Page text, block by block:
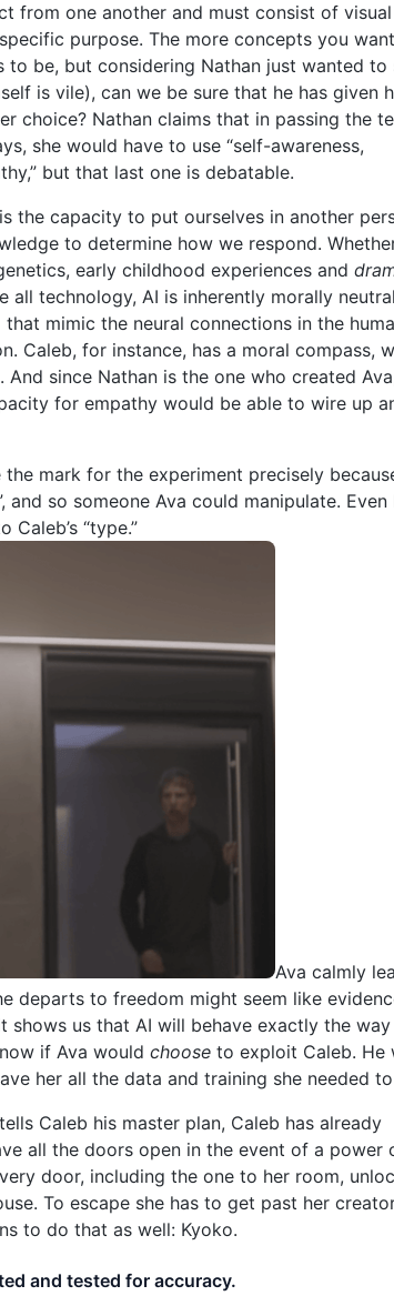
from one another and must consist of
purpose. The more concepts you
be, but considering Nathan just wanted to
is vile), can we be sure that he has given
choice? Nathan claims that in passing the
she would have to use “self-awareness,
but that last one is debatable.
the capacity to put ourselves in another
to determine how we respond.
early childhood experiences and
all technology, AI is inherently morally
mimic the neural connections in the
Caleb, for instance, has a moral compass,
since Nathan is the one who created
for empathy would be able to wire up
mark for the experiment precisely
and so someone Ava could manipulate. Even
“type.”
Ava calmly
departs to freedom might seem like
us that AI will behave exactly the way
if Ava would choose to exploit Caleb. He
her all the data and training she needed
Caleb his master plan, Caleb has already
all the doors open in the event of a power
door, including the one to her room,
To escape she has to get past her
to do that as well: Kyoko.
and tested for accuracy.